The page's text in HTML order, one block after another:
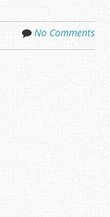
No Comments